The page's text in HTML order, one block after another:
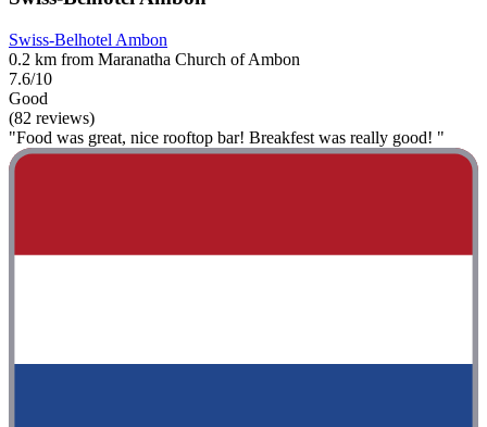
Swiss-Belhotel Ambon
0.2 km from Maranatha Church of Ambon
7.6/10
Good
(82 reviews)
"Food was great, nice rooftop bar! Breakfest was really good! "